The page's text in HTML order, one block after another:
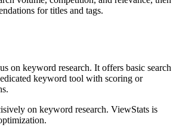
for titles and tags.
on keyword research. It offers basic search
keyword tool with scoring or
on keyword research. ViewStats is